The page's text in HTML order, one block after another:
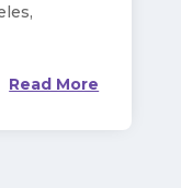
Read More